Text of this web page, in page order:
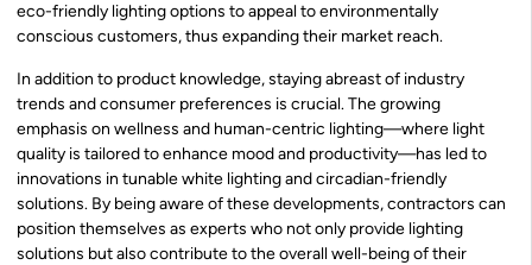
eco-friendly lighting options to appeal to environmentally
conscious customers, thus expanding their market reach.
In addition to product knowledge, staying abreast of industry
trends and consumer preferences is crucial. The growing
emphasis on wellness and human-centric lighting—where light
quality is tailored to enhance mood and productivity—has led to
innovations in tunable white lighting and circadian-friendly
solutions. By being aware of these developments, contractors can
position themselves as experts who not only provide lighting
solutions but also contribute to the overall well-being of their